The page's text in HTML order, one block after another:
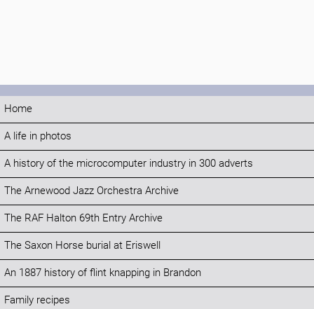
Home
A life in photos
A history of the microcomputer industry in 300 adverts
The Arnewood Jazz Orchestra Archive
The RAF Halton 69th Entry Archive
The Saxon Horse burial at Eriswell
An 1887 history of flint knapping in Brandon
Family recipes